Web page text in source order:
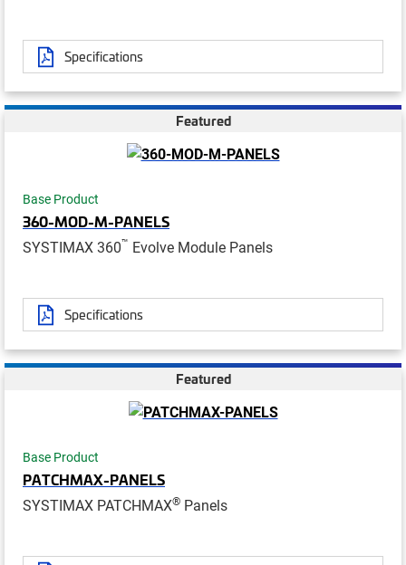
Specifications
Featured
Base Product
360-MOD-M-PANELS
SYSTIMAX 360™ Evolve Module Panels
Specifications
Featured
Base Product
PATCHMAX-PANELS
SYSTIMAX PATCHMAX® Panels